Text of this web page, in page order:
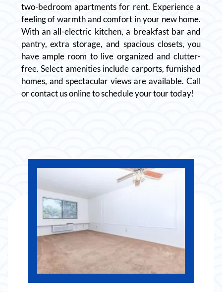
two-bedroom apartments for rent. Experience a
feeling of warmth and comfort in your new home.
With an all-electric kitchen, a breakfast bar and
pantry, extra storage, and spacious closets, you
have ample room to live organized and clutter-
free. Select amenities include carports, furnished
homes, and spectacular views are available. Call
or contact us online to schedule your tour today!